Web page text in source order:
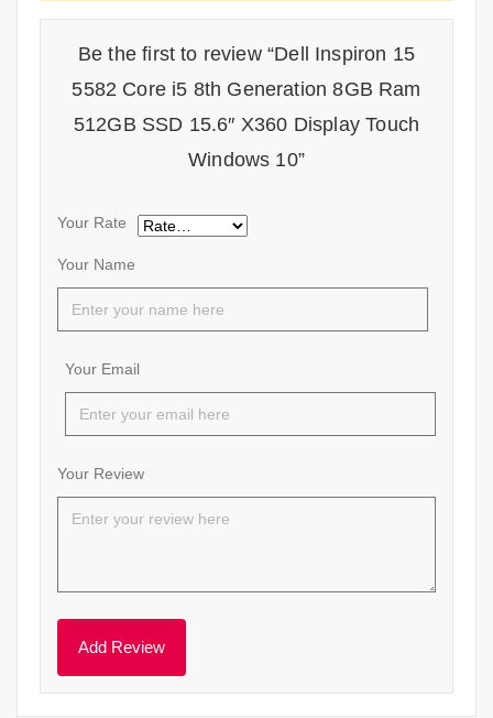
Be the first to review “Dell Inspiron 15
5582 Core i5 8th Generation 8GB Ram
512GB SSD 15.6″ X360 Display Touch
Windows 10”
Your Name
Your Email
Your Rate
Your Review